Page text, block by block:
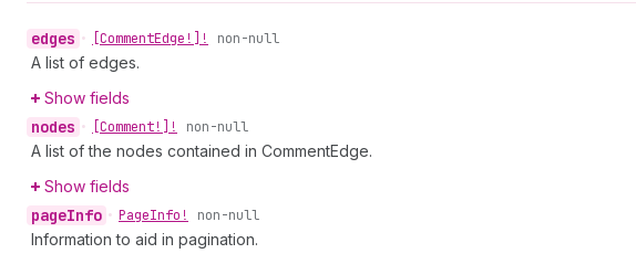
edges • [CommentEdge!]! non-null
A list of edges.
Show fields
nodes • [Comment!]! non-null
A list of the nodes contained in CommentEdge.
Show fields
pageInfo • PageInfo! non-null
Information to aid in pagination.